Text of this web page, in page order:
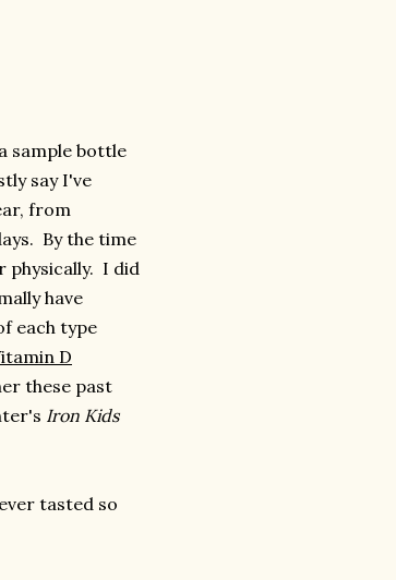
sample bottle
say I've
from
By the time
physically. I did
have
each type
D
these past
Iron Kids
tasted so